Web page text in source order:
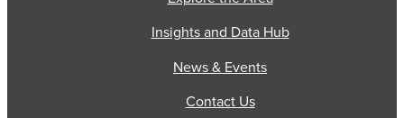
Insights and Data Hub
News & Events
Contact Us